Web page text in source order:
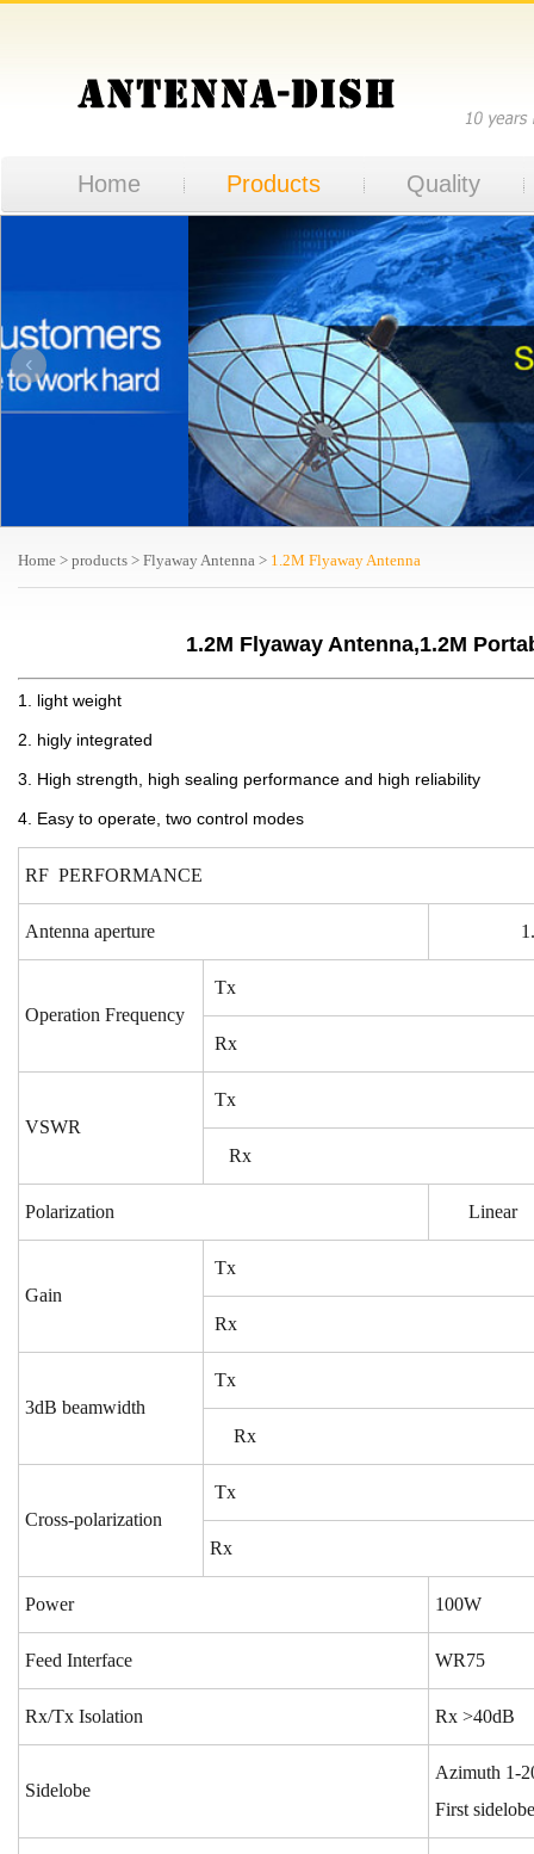
Home Products Quality
‹
Home > products > Flyaway Antenna > 1.2M Flyaway Antenna
1.2M Flyaway Antenna,1.2M
1. light weight
2. higly integrated
3. High strength, high sealing performance and high reliability
4. Easy to operate, two control modes
RF PERFORMANCE
Antenna aperture
Operation Frequency
Tx
Rx
VSWR
Tx
Rx
Polarization Linear
Gain
Tx
Rx
3dB beamwidth
Tx
Rx
Cross-polarization
Tx
Rx
Power 100W
Feed Interface WR75
Rx/Tx Isolation Rx >40dB
Sidelobe
Azimuth 1-
First